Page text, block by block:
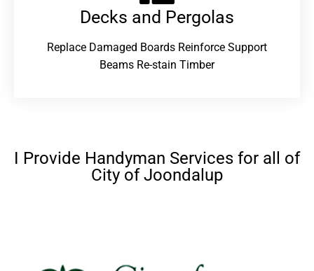
Decks and Pergolas
Replace Damaged Boards Reinforce Support
Beams Re-stain Timber
I Provide Handyman Services for all of
City of Joondalup